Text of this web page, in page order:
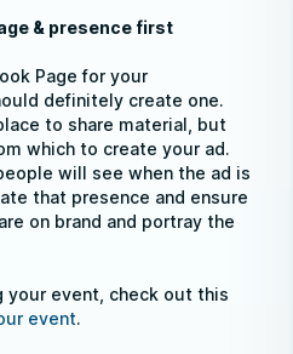
& presence first
Page for your
definitely create one.
to share material, but
which to create your ad.
will see when the ad is
that presence and ensure
on brand and portray the
your event, check out this
event.